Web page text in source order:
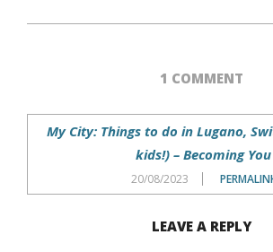
1 COMMENT
My City: Things to do in Lugano,
kids!) – Becoming You
20/08/2023
LEAVE A REPLY